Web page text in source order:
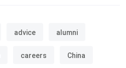
advice alumni
careers China